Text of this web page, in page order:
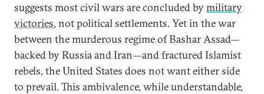
suggests most civil wars are concluded bymilitary
victories, not political settlements. Yet in the war
between the murderous regime of Bashar Assad—
backed by Russia and Iran—and fractured Islamist
rebels, the United States does not want either side
to prevail. This ambivalence, while understandable,